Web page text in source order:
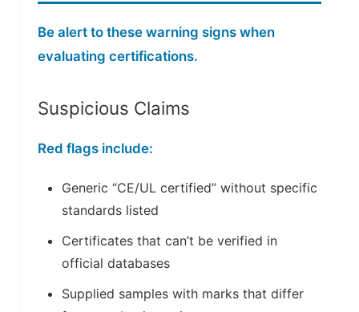
Be alert to these warning signs when
evaluating certifications.
Suspicious Claims
Red flags include:
Generic “CE/UL certified” without specific
standards listed
Certificates that can’t be verified in
official databases
Supplied samples with marks that differ